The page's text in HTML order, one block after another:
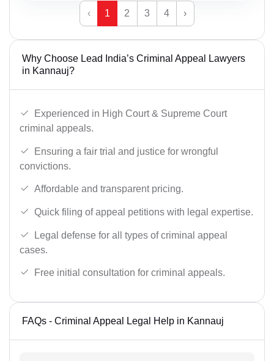
‹ 1 2 3 4 ›
Why Choose Lead India’s Criminal Appeal Lawyers
in Kannauj?
Experienced in High Court & Supreme Court
criminal appeals.
Ensuring a fair trial and justice for wrongful
convictions.
Affordable and transparent pricing.
Quick filing of appeal petitions with legal expertise.
Legal defense for all types of criminal appeal
cases.
Free initial consultation for criminal appeals.
FAQs - Criminal Appeal Legal Help in Kannauj